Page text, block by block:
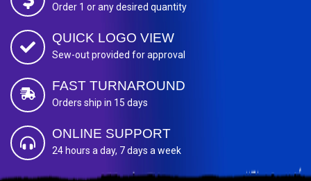
Order 1 or any desired quantity
QUICK LOGO VIEW
Sew-out provided for approval
FAST TURNAROUND
Orders ship in 15 days
ONLINE SUPPORT
24 hours a day, 7 days a week